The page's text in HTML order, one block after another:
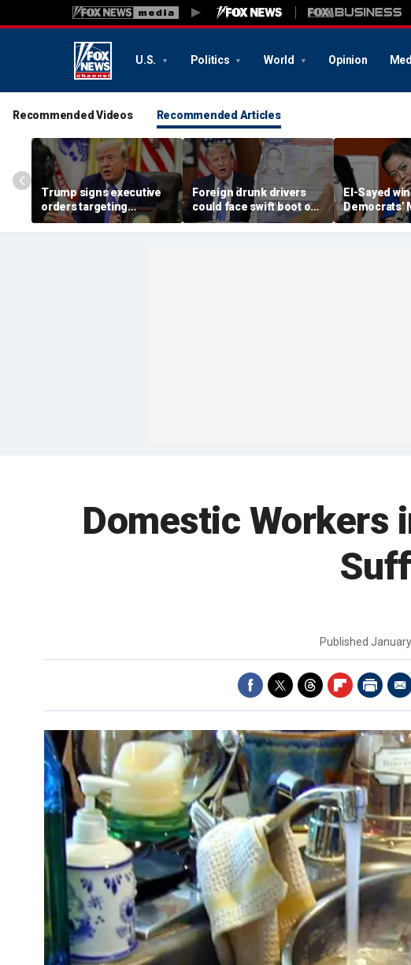
U.S. Politics World Opinion
Recommended Videos Recommended Articles
Trump signs executive
orders targeting
birthright citizenship,
birth tourism after
Foreign drunk drivers
could face swift boot out
of country under
Trump's 'America first'
El-Sayed
Democrats’
ideological
high gear —
Domestic Workers
Published